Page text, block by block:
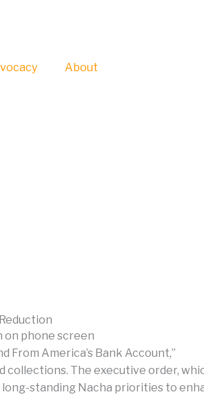
About
America’s Bank Account,”
collections. The executive order,
standing Nacha priorities to